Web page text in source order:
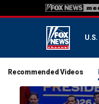
U.S.
Recommended Videos